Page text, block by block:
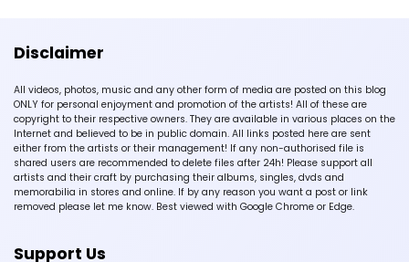
Disclaimer
All videos, photos, music and any other form of media are posted on this blog
ONLY for personal enjoyment and promotion of the artists! All of these are
copyright to their respective owners. They are available in various places on the
Internet and believed to be in public domain. All links posted here are sent
either from the artists or their management! If any non-authorised file is
shared users are recommended to delete files after 24h! Please support all
artists and their craft by purchasing their albums, singles, dvds and
memorabilia in stores and online. If by any reason you want a post or link
removed please let me know. Best viewed with Google Chrome or Edge.
Support Us